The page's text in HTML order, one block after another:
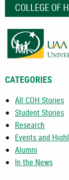
COLLEGE OF
CATEGORIES
All COH Stories
Student Stories
Research
Events and
Alumni
In the News